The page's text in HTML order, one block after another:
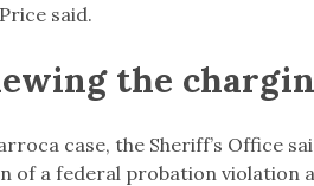
said.
the
case, the Sheriff’s Office
of a federal probation violation